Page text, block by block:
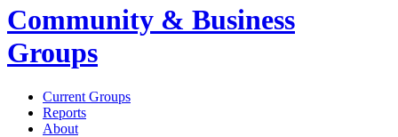
Community & Business
Groups
Current Groups
Reports
About